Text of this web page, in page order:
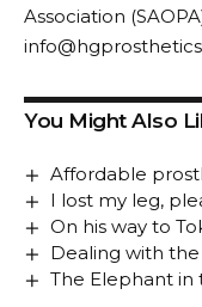
Association
You Might Also
Affordable
I lost my leg,
On his way to
Dealing with
The Elephant in